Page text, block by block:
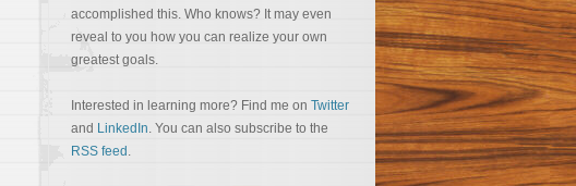
accomplished this. Who knows? It may even
reveal to you how you can realize your own
greatest goals.
Interested in learning more? Find me on Twitter
and LinkedIn. You can also subscribe to the
RSS feed .